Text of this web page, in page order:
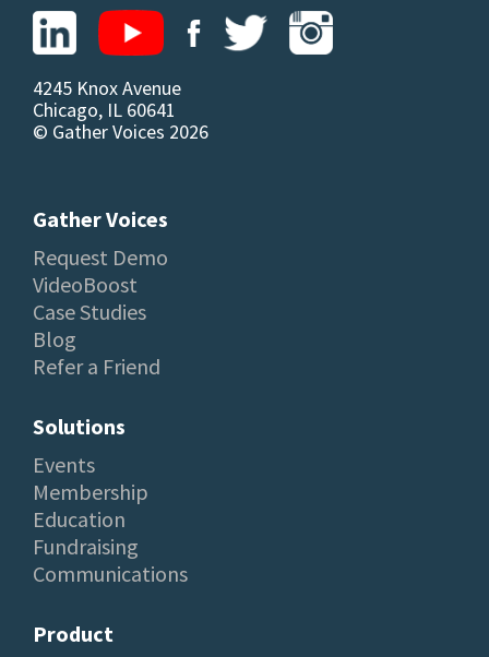
4245 Knox Avenue
Chicago, IL 60641
© Gather Voices 2026
Gather Voices
Request Demo
VideoBoost
Case Studies
Blog
Refer a Friend
Solutions
Events
Membership
Education
Fundraising
Communications
Product